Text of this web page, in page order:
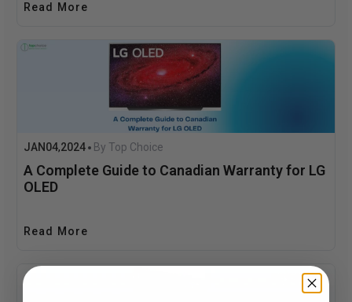
Read More
JAN04,2024 By Top Choice
A Complete Guide to Canadian Warranty for LG
OLED
Read More